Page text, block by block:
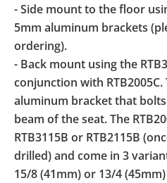
- Side mount to the floor
5mm aluminum brackets
ordering).
- Back mount using the
conjunction with RTB2005C.
aluminum bracket that
beam of the seat. The
RTB3115B or RTB2115B
drilled) and come in 3
15/8 (41mm) or 13/4